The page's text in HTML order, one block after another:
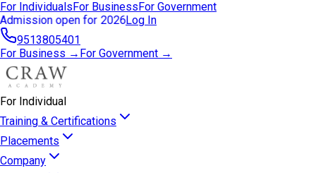
For IndividualsFor BusinessFor Government
Admission open for 2026Log In
9513805401
For Business → For Government →
For Individual
Training & Certifications
Placements
Company